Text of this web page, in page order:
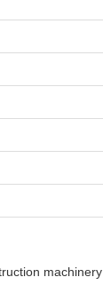
machinery